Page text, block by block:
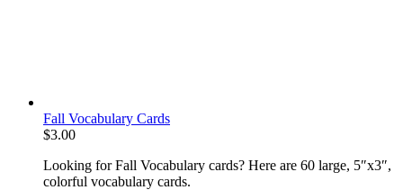
Fall Vocabulary Cards
$3.00
Looking for Fall Vocabulary cards? Here are 60 large, 5″x3″,
colorful vocabulary cards.